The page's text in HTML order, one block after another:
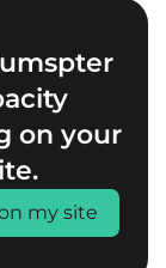
on your
my site